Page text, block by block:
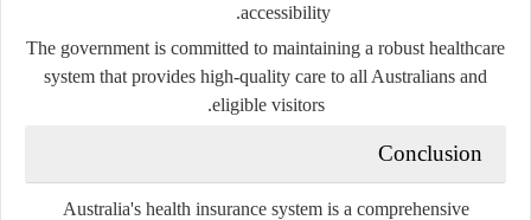
accessibility.
The government is committed to maintaining a robust healthcare
system that provides high-quality care to all Australians and
eligible visitors.
Conclusion
Australia's health insurance system is a comprehensive